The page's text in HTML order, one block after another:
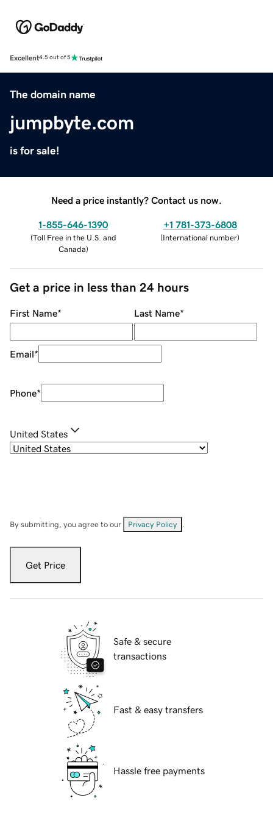
Excellent4.5 out of 5
The domain name
jumpbyte.com
is for sale!
Need a price instantly? Contact us now.
1-855-646-1390
(Toll Free in the U.S. and
Canada)
+1 781-373-6808
(International number)
Get a price in less than 24 hours
First Name* Last Name*
Email*
Phone*
United States
By submitting, you agree to our Privacy Policy
Get Price
Safe & secure
transactions
Fast & easy transfers
Hassle free payments